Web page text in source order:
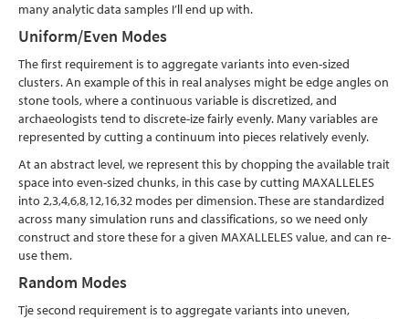
many analytic data samples I’ll end up with.
Uniform/Even Modes
The first requirement is to aggregate variants into even-sized
clusters. An example of this in real analyses might be edge angles on
stone tools, where a continuous variable is discretized, and
archaeologists tend to discrete-ize fairly evenly. Many variables are
represented by cutting a continuum into pieces relatively evenly.
At an abstract level, we represent this by chopping the available trait
space into even-sized chunks, in this case by cutting MAXALLELES
into 2,3,4,6,8,12,16,32 modes per dimension. These are standardized
across many simulation runs and classifications, so we need only
construct and store these for a given MAXALLELES value, and can re-
use them.
Random Modes
Tje second requirement is to aggregate variants into uneven,